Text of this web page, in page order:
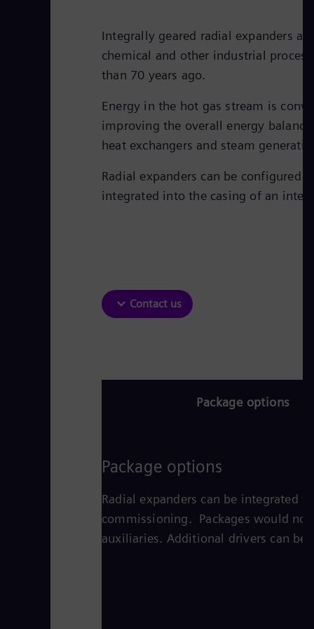
Integrally geared radial expanders
chemical and other industrial
than 70 years ago.
Energy in the hot gas stream is
improving the overall energy
heat exchangers and steam
Radial expanders can be configured
integrated into the casing of an
Contact us
Package options
Package options
Radial expanders can be integrated
commissioning. Packages would
auxiliaries. Additional drivers can be